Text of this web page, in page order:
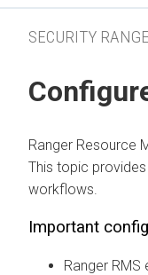
SECURITY
Ranger Resource
This topic
workflows.
Important
Ranger RMS